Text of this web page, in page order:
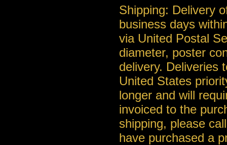
Shipping: Delivery
business days
via United Postal
diameter, poster
delivery. Deliveries
United States
longer and will
invoiced to the
shipping, please
have purchased a